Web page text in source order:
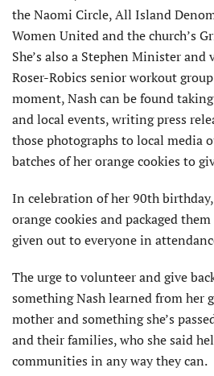
the Naomi Circle, All Island
Women United and the church’s
She’s also a Stephen Minister
Roser-Robics senior workout
moment, Nash can be found
and local events, writing press
those photographs to local media
batches of her orange cookies to
In celebration of her 90th
orange cookies and packaged
given out to everyone in
The urge to volunteer and give
something Nash learned from her
mother and something she’s
and their families, who she said
communities in any way they can.